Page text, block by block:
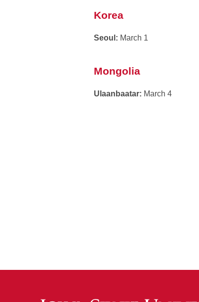
Korea
Seoul: March 1
Mongolia
Ulaanbaatar: March 4